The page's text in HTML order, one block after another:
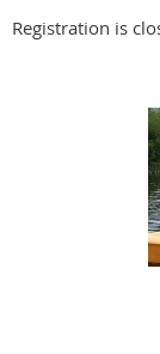
Registration is